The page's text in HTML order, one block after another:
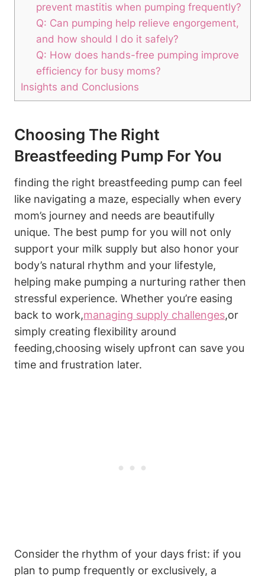
prevent mastitis​ when pumping frequently?
Q: Can⁢ pumping help relieve engorgement,
and how should‌ I do it safely?
Q: How does ⁣hands-free pumping improve
efficiency for busy⁣ moms?
Insights and Conclusions
Choosing The Right
Breastfeeding Pump For You
finding⁤ the right breastfeeding pump can feel
like navigating a maze, especially when every
mom’s journey and ‌needs are ‍beautifully
unique. ⁢The best⁣ pump for you will not only
support your milk supply but also honor your
body’s natural rhythm and your lifestyle,
helping make pumping a nurturing rather then
stressful experience. Whether you’re easing
back to work,managing supply challenges,or
simply creating flexibility around
feeding,choosing ⁣wisely upfront ​can save you
time⁢ and‌ frustration later.
Consider the rhythm of your ​days ​frist: if you
plan to pump ‌frequently or exclusively, a